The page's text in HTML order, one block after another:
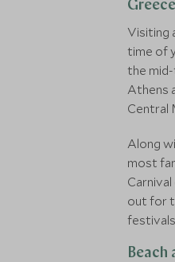
Visiting
time of
the
Athens
Central
Along
most
out for
Beach